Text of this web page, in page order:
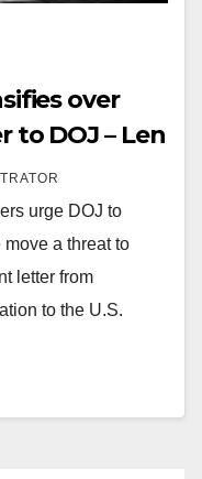
over
to DOJ – Len
urge DOJ to
a threat to
letter from
to the U.S.